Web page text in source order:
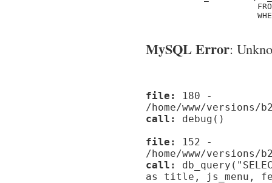
MySQL Error:
file:
180 -
/home/www/
call:
debug()
file:
152 -
/home/www/versions/
call:
as title, js_menu,